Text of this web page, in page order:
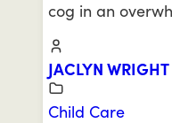
cog in an
JACLYN WRIGHT
Child Care